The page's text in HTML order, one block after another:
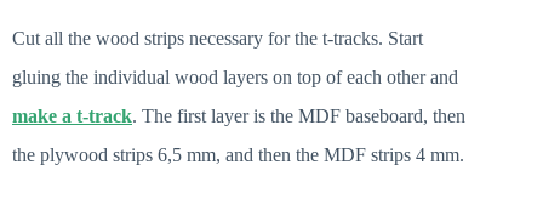
Cut all the wood strips necessary for the t-tracks. Start
gluing the individual wood layers on top of each other and
make a t-track. The first layer is the MDF baseboard, then
the plywood strips 6,5 mm, and then the MDF strips 4 mm.